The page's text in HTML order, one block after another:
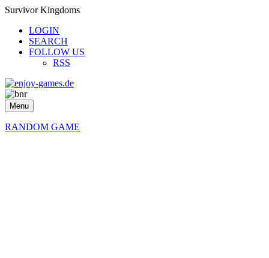
Survivor Kingdoms
LOGIN
SEARCH
FOLLOW US
RSS
Menu
RANDOM GAME